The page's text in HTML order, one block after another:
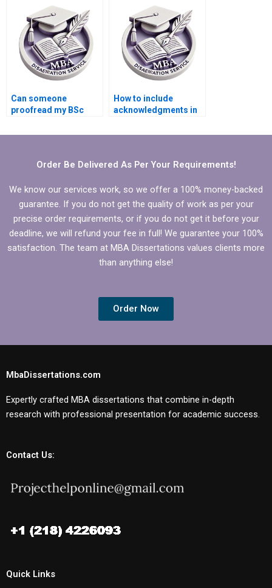
analysis?
Can someone
proofread my BSc
grammar and style?
How to include
acknowledgments in
Order Be Delivered As Per Your Requirements!
We know our services work, so we offer a 100% money-backed
guarantee. If you do not get the quality of work as per your
precise order requirements, or if you do not get it before your
deadline, we will refund your fee in full! We guarantee your 100%
satisfaction. The team at MBA Dissertations values clients more
than anything else!
Order Now
MbaDissertations.com
Expertly crafted MBA dissertations that combine in-depth
research with professional presentation for academic success.
Contact Us:
Quick Links